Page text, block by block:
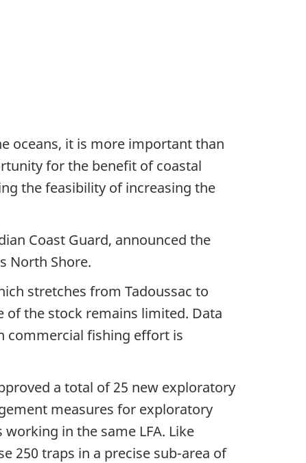
oceans, it is more important than
for the benefit of coastal
the feasibility of increasing the
Coast Guard, announced the
North Shore.
stretches from Tadoussac to
of the stock remains limited. Data
commercial fishing effort is
a total of 25 new exploratory
measures for exploratory
in the same LFA. Like
250 traps in a precise sub-area of